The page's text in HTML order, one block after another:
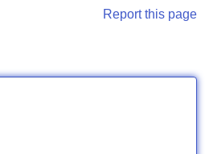
Report this page